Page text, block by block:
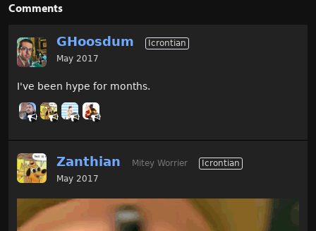
Comments
GHoosdum
Icrontian
May 2017
I've been hype for months.
Zanthian Mitey Worrier
Icrontian
May 2017